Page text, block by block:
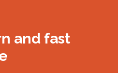
and fast